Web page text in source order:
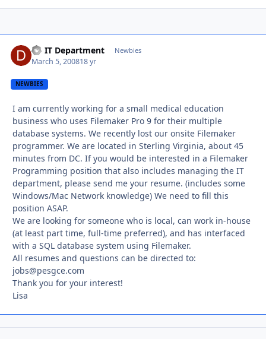
DS IT Department Newbies
March 5, 200818 yr
NEWBIES
I am currently working for a small medical education
business who uses Filemaker Pro 9 for their multiple
database systems. We recently lost our onsite Filemaker
programmer. We are located in Sterling Virginia, about 45
minutes from DC. If you would be interested in a Filemaker
Programming position that also includes managing the IT
department, please send me your resume. (includes some
Windows/Mac Network knowledge) We need to fill this
position ASAP.
We are looking for someone who is local, can work in-house
(at least part time, full-time preferred), and has interfaced
with a SQL database system using Filemaker.
All resumes and questions can be directed to:
jobs@pesgce.com
Thank you for your interest!
Lisa